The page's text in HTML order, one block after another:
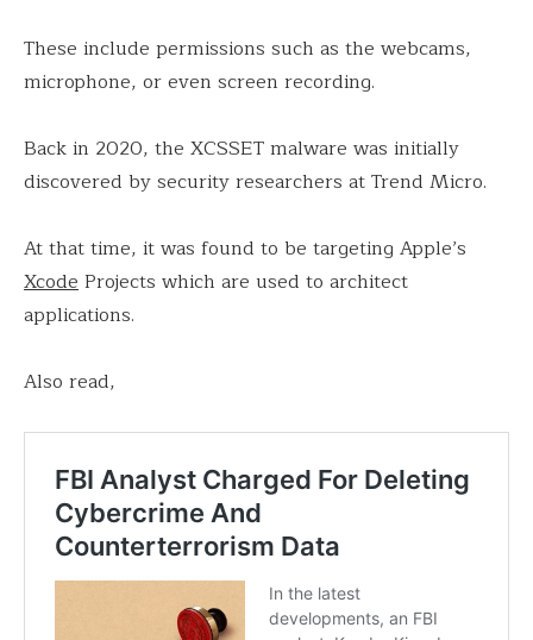
These include permissions such as the webcams,
microphone, or even screen recording.
Back in 2020, the XCSSET malware was initially
discovered by security researchers at Trend Micro.
At that time, it was found to be targeting Apple’s
XcodeProjects which are used to architect
applications.
Also read,